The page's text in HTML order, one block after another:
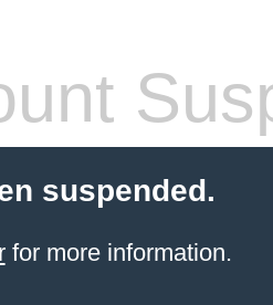
suspended.
for more information.